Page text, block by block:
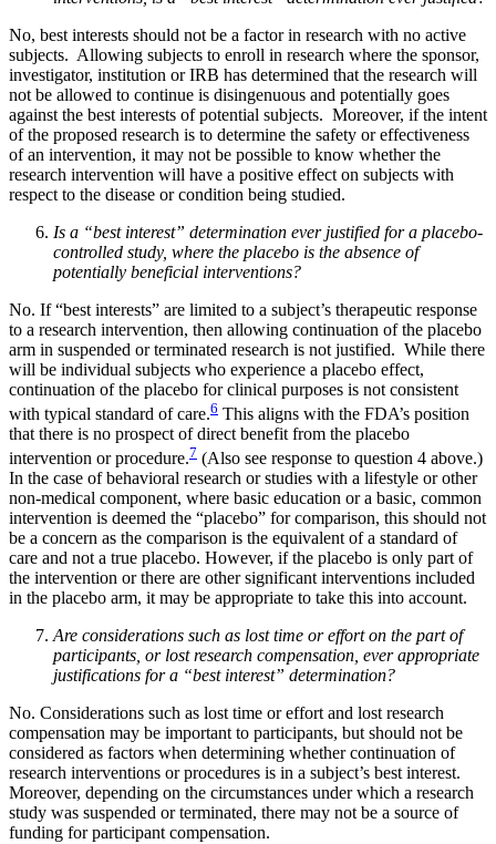
No, best interests should not be a factor in research with no active
subjects. Allowing subjects to enroll in research where the sponsor,
investigator, institution or IRB has determined that the research will
not be allowed to continue is disingenuous and potentially goes
against the best interests of potential subjects. Moreover, if the intent
of the proposed research is to determine the safety or effectiveness
of an intervention, it may not be possible to know whether the
research intervention will have a positive effect on subjects with
respect to the disease or condition being studied.
Is a “best interest” determination ever justified for a placebo-
controlled study, where the placebo is the absence of
potentially beneficial interventions?
No. If “best interests” are limited to a subject’s therapeutic response
to a research intervention, then allowing continuation of the placebo
arm in suspended or terminated research is not justified. While there
will be individual subjects who experience a placebo effect,
continuation of the placebo for clinical purposes is not consistent
with typical standard of care.6 This aligns with the FDA’s position
that there is no prospect of direct benefit from the placebo
intervention or procedure.7 (Also see response to question 4 above.)
In the case of behavioral research or studies with a lifestyle or other
non-medical component, where basic education or a basic, common
intervention is deemed the “placebo” for comparison, this should not
be a concern as the comparison is the equivalent of a standard of
care and not a true placebo. However, if the placebo is only part of
the intervention or there are other significant interventions included
in the placebo arm, it may be appropriate to take this into account.
Are considerations such as lost time or effort on the part of
participants, or lost research compensation, ever appropriate
justifications for a “best interest” determination?
No. Considerations such as lost time or effort and lost research
compensation may be important to participants, but should not be
considered as factors when determining whether continuation of
research interventions or procedures is in a subject’s best interest.
Moreover, depending on the circumstances under which a research
study was suspended or terminated, there may not be a source of
funding for participant compensation.